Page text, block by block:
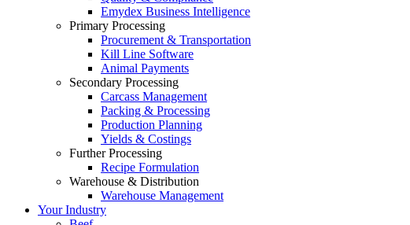
Emydex Business Intelligence
Primary Processing
Procurement & Transportation
Kill Line Software
Animal Payments
Secondary Processing
Carcass Management
Packing & Processing
Production Planning
Yields & Costings
Further Processing
Recipe Formulation
Warehouse & Distribution
Warehouse Management
Your Industry